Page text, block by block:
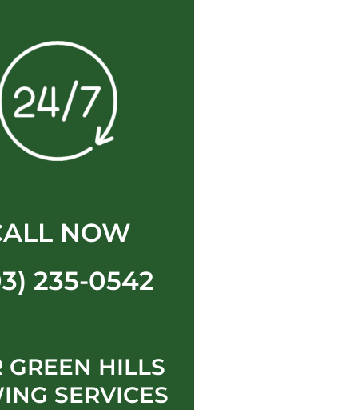
NOW
235-0542
GREEN HILLS
SERVICES